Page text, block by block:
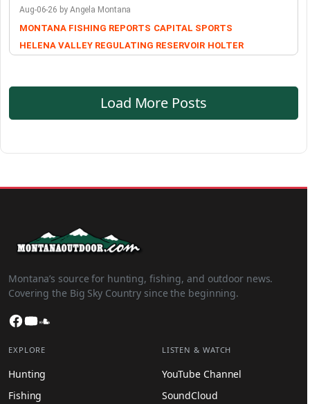
Aug-06-26 by Angela Montana
MONTANA FISHING REPORTS CAPITAL SPORTS
HELENA VALLEY REGULATING RESERVOIR HOLTER
Load More Posts
Montana’s source for hunting, fishing, and outdoor news.
Covering the Big Sky Country since the beginning.
Facebook
YouTube
EXPLORE
Hunting
Fishing
LISTEN & WATCH
YouTube Channel
SoundCloud